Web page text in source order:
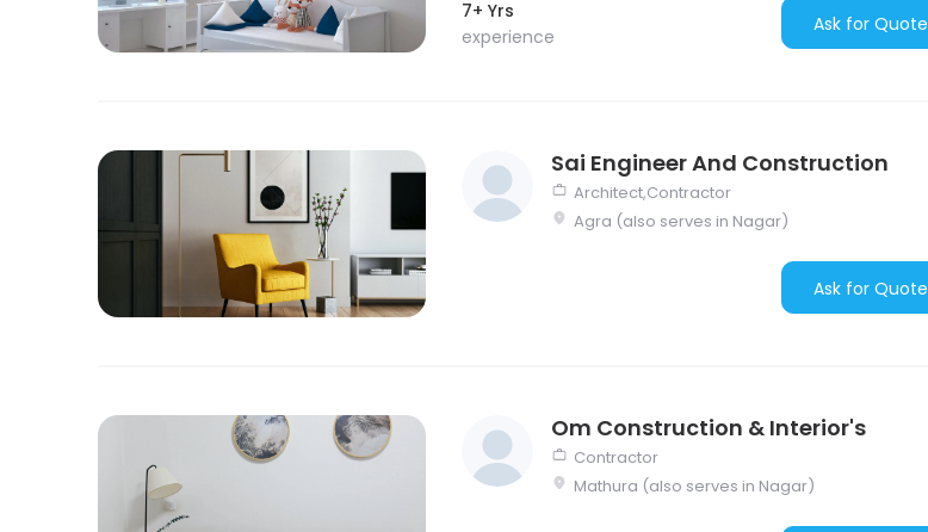
7+ Yrs
experience
Ask for Quote
Sai Engineer And Construction
Architect,Contractor
Agra (also serves in Nagar)
Ask for Quote
Om Construction & Interior's
Contractor
Mathura (also serves in Nagar)